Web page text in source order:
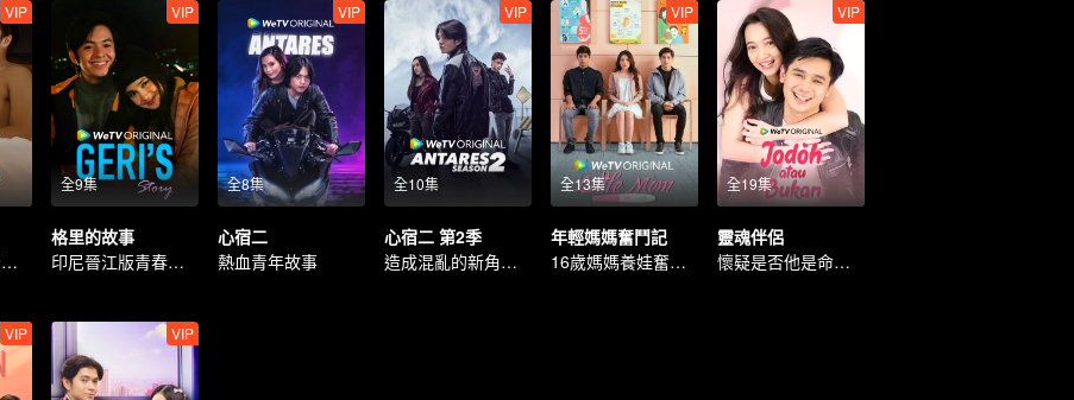
VIP
假戲真做，能否逆轉命運？
全9集
VIP
格里的故事
印尼晉江版青春愛情劇
全8集
VIP
心宿二
熱血青年故事
全10集
VIP
心宿二 第2季
造成混亂的新角色的出現。
全13集
VIP
年輕媽媽奮鬥記
16歲媽媽養娃奮鬥記
全19集
VIP
靈魂伴侶
懷疑是否他是命中註定的靈魂伴侶。
VIP VIP